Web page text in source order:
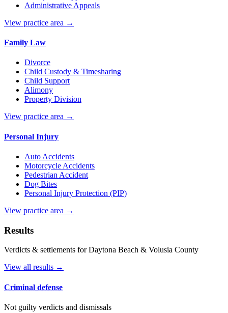
Administrative Appeals
View practice area →
Family Law
Divorce
Child Custody & Timesharing
Child Support
Alimony
Property Division
View practice area →
Personal Injury
Auto Accidents
Motorcycle Accidents
Pedestrian Accident
Dog Bites
Personal Injury Protection (PIP)
View practice area →
Results
Verdicts & settlements for Daytona Beach & Volusia County
View all results →
Criminal defense
Not guilty verdicts and dismissals